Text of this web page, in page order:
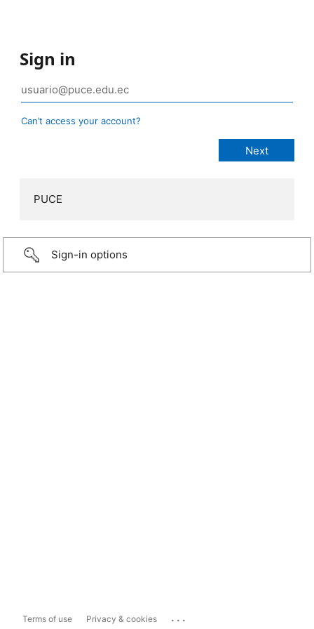
Sign in
Can’t access your account?
PUCE
Sign-in options
Terms of use Privacy & cookies ...